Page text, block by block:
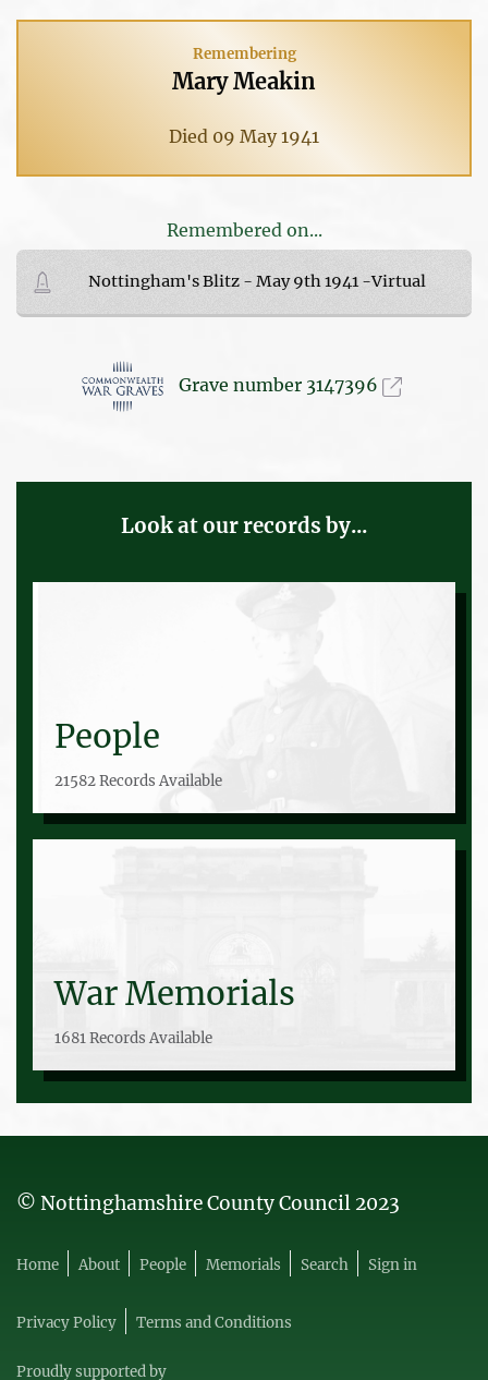
Remembering
Mary Meakin
Died 09 May 1941
Remembered on...
Nottingham's Blitz - May 9th 1941 -Virtual
Grave number 3147396
Look at our records by...
People
21582 Records Available
War Memorials
1681 Records Available
© Nottinghamshire County Council 2023
Home About People Memorials Search Sign in
Privacy Policy Terms and Conditions
Proudly supported by